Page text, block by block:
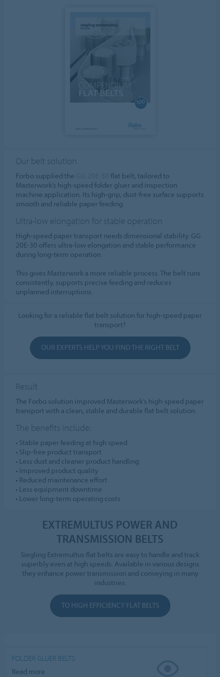
Our belt solution
Forbo supplied the
flat belt, tailored to
Masterwork’s high-speed folder gluer and inspection
machine application. Its high-grip, dust-free surface supports
smooth and reliable paper feeding.
Ultra-low elongation for stable operation
High-speed paper transport needs dimensional stability. GG
20E-30 offers ultra-low elongation and stable performance
during long-term operation.
This gives Masterwork a more reliable process. The belt runs
consistently, supports precise feeding and reduces
unplanned interruptions.
Looking for a reliable flat belt solution for high-speed paper
transport?
OUR EXPERTS HELP YOU FIND THE RIGHT BELT
Result
The Forbo solution improved Masterwork’s high-speed paper
transport with a clean, stable and durable flat belt solution.
The benefits include:
• Stable paper feeding at high speed
• Slip-free product transport
• Less dust and cleaner product handling
• Improved product quality
• Reduced maintenance effort
• Less equipment downtime
• Lower long-term operating costs
EXTREMULTUS POWER AND
TRANSMISSION BELTS
Siegling Extremultus flat belts are easy to handle and track
superbly even at high speeds. Available in various designs
they enhance power transmission and conveying in many
industries.
TO HIGH EFFICIENCY FLAT BELTS
FOLDER GLUER BELTS
Read more